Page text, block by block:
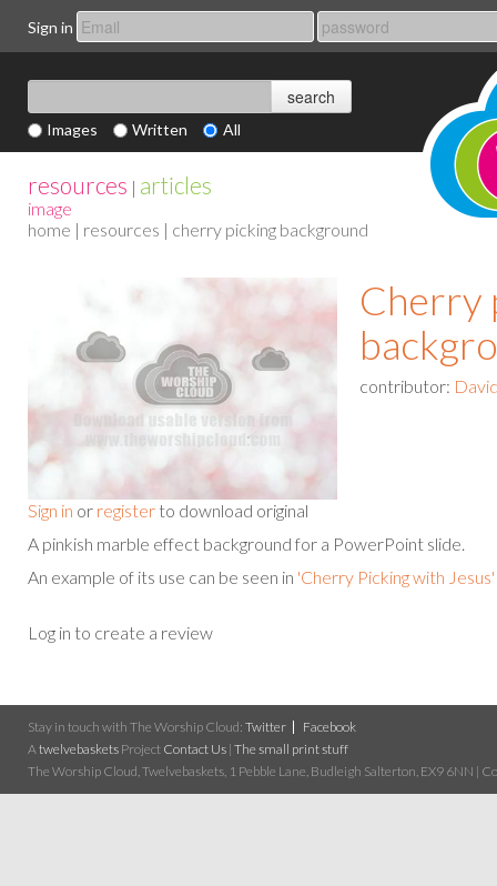
Sign in
Images Written All
resources | articles
image
home | resources | cherry picking background
Sign in or register to download original
Cherry
contributor:
A pinkish marble effect background for a PowerPoint slide.
An example of its use can be seen in 'Cherry Picking with Jesus'
Log in to create a review
Stay in touch with The Worship Cloud: Twitter
Facebook
Atwelvebaskets Project Contact Us | The small print stuff
The Worship Cloud, Twelvebaskets, 1 Pebble Lane, Budleigh Salterton, EX9 6NN |